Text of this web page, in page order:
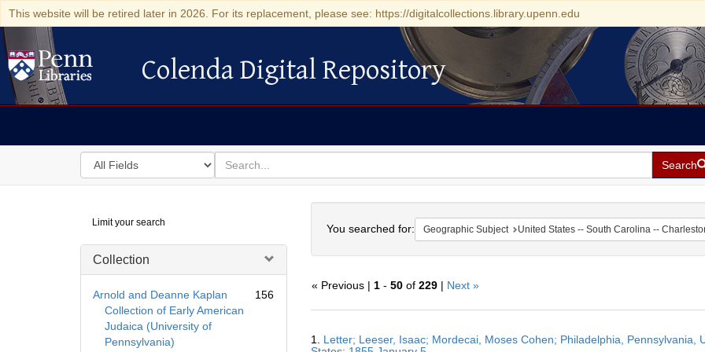
This website will be retired later in 2026. For its replacement, please see: https://digitalcollections.library.upenn.edu
Colenda Digital Repository
Colenda Digital Repository
Search
in
for
search
for
Search
Digital
Repository
Limit your search
Collection
Arnold and Deanne Kaplan
Collection of Early American
Judaica (University of
Pennsylvania)
156
You searched for: Geographic Subject United States -- South Carolina --
« Previous | 1- 50of 229| Next »
Results
1. Letter; Leeser, Isaac; Mordecai, Moses Cohen; Philadelphia, Pennsylvania,